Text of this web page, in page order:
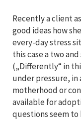
Recently a client
good ideas how
every-day stress
this case a two
(„Differently“ in
under pressure,
motherhood or
available for
questions seem